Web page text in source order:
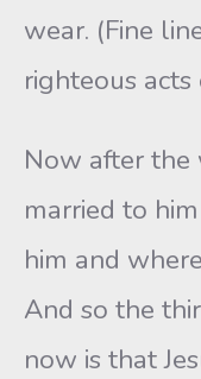
wear. (Fine
righteous acts
Now after the
married to
him and
And so the
now is that